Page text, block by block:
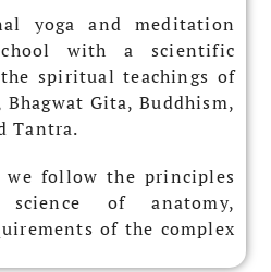
yoga and meditation
with a scientific
spiritual teachings of
Gita, Buddhism,
Tantra.
follow the principles
of anatomy,
of the complex